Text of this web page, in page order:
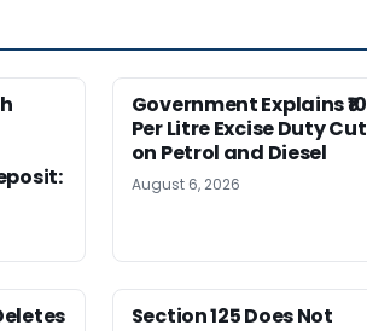
Government Explains ₹10
Per Litre Excise Duty Cut
on Petrol and Diesel
August 6, 2026
Section 125 Does Not